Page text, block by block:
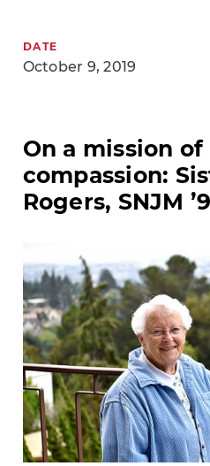
DATE
October 9, 2019
On a mission
compassion:
Rogers, SNJM